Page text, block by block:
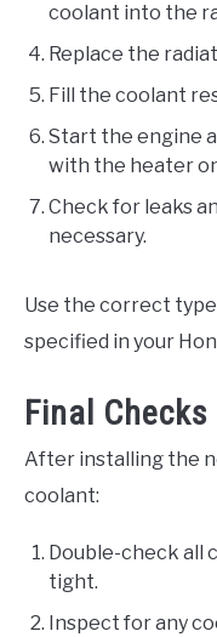
coolant into the
Replace the
Fill the coolant
Start the engine
with the heater
Check for leaks
necessary.
Use the correct
specified in your
Final
After installing the
coolant:
Double-check all
tight.
Inspect for any